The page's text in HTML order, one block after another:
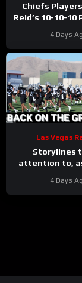
Chiefs
Reid’s 10-10-10
First
4 Days
Las Vegas
Storylines
attention to,
work
4 Days